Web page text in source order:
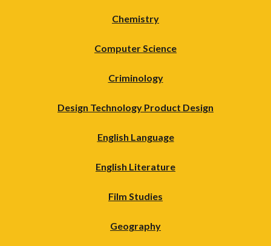
Chemistry
Computer Science
Criminology
Design Technology Product Design
English Language
English Literature
Film Studies
Geography